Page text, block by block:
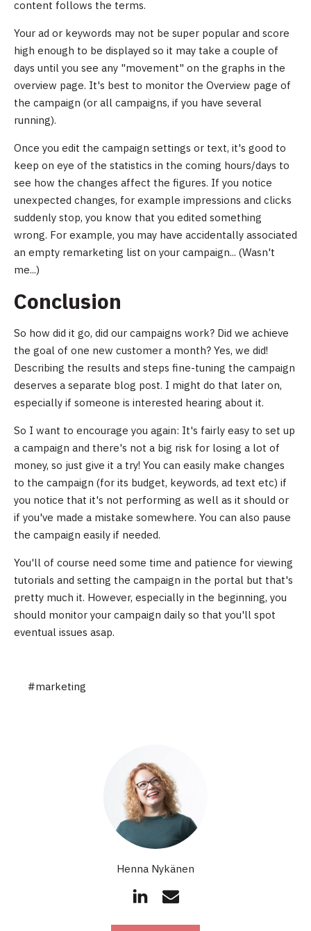
content follows the terms.
Your ad or keywords may not be super popular and score
high enough to be displayed so it may take a couple of
days until you see any "movement" on the graphs in the
overview page. It's best to monitor the Overview page of
the campaign (or all campaigns, if you have several
running).
Once you edit the campaign settings or text, it's good to
keep on eye of the statistics in the coming hours/days to
see how the changes affect the figures. If you notice
unexpected changes, for example impressions and clicks
suddenly stop, you know that you edited something
wrong. For example, you may have accidentally associated
an empty remarketing list on your campaign... (Wasn't
me...)
Conclusion
So how did it go, did our campaigns work? Did we achieve
the goal of one new customer a month? Yes, we did!
Describing the results and steps fine-tuning the campaign
deserves a separate blog post. I might do that later on,
especially if someone is interested hearing about it.
So I want to encourage you again: It's fairly easy to set up
a campaign and there's not a big risk for losing a lot of
money, so just give it a try! You can easily make changes
to the campaign (for its budget, keywords, ad text etc) if
you notice that it's not performing as well as it should or
if you've made a mistake somewhere. You can also pause
the campaign easily if needed.
You'll of course need some time and patience for viewing
tutorials and setting the campaign in the portal but that's
pretty much it. However, especially in the beginning, you
should monitor your campaign daily so that you'll spot
eventual issues asap.
#marketing
Henna Nykänen